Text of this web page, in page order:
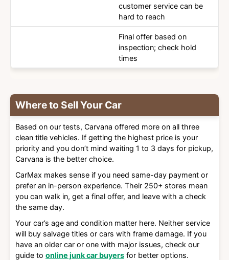
customer service can be
hard to reach
Final offer based on
inspection; check hold
times
Where to Sell Your Car
Based on our tests, Carvana offered more on all three
clean title vehicles. If getting the highest price is your
priority and you don’t mind waiting 1 to 3 days for pickup,
Carvana is the better choice.
CarMax makes sense if you need same-day payment or
prefer an in-person experience. Their 250+ stores mean
you can walk in, get a final offer, and leave with a check
the same day.
Your car’s age and condition matter here. Neither service
will buy salvage titles or cars with frame damage. If you
have an older car or one with major issues, check our
guide to online junk car buyers for better options.